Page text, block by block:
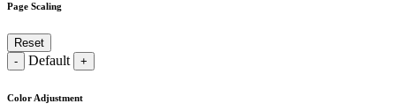
Page Scaling
Reset
-
Default +
Color Adjustment